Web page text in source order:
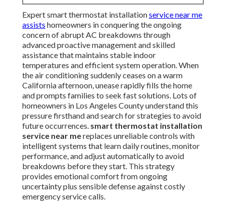
Expert smart thermostat installationservice near me
assists homeowners in conquering the ongoing
concern of abrupt AC breakdowns through
advanced proactive management and skilled
assistance that maintains stable indoor
temperatures and efficient system operation. When
the air conditioning suddenly ceases on a warm
California afternoon, unease rapidly fills the home
and prompts families to seek fast solutions. Lots of
homeowners in Los Angeles County understand this
pressure firsthand and search for strategies to avoid
future occurrences. smart thermostat installation
service near mereplaces unreliable controls with
intelligent systems that learn daily routines, monitor
performance, and adjust automatically to avoid
breakdowns before they start. This strategy
provides emotional comfort from ongoing
uncertainty plus sensible defense against costly
emergency service calls.